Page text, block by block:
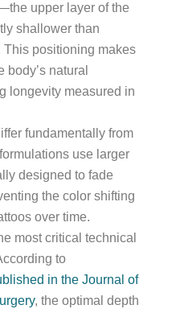
upper layer of the
shallower than
This positioning makes
body’s natural
longevity measured in
fundamentally from
use larger
designed to fade
the color shifting
over time.
most critical technical
to
in the Journal of
, the optimal depth